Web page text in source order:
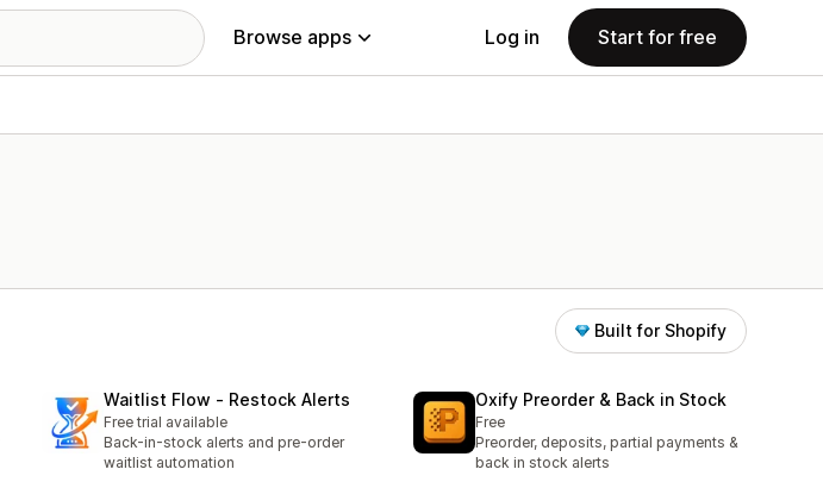
Browse apps Log in Start for free
Built for Shopify
Waitlist Flow ‑ Restock Alerts
Free trial available
Back-in-stock alerts and pre-order
waitlist automation
Oxify Preorder & Back in Stock
Free
Preorder, deposits, partial payments &
back in stock alerts